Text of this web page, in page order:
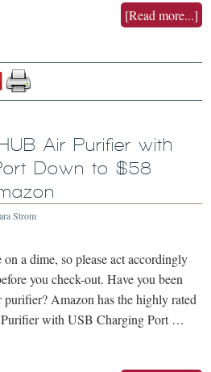
[Read more...]
Air Purifier with
Down to $58
Strom
a dime, so please act accordingly
you check-out. Have you been
Amazon has the highly rated
with USB Charging Port …